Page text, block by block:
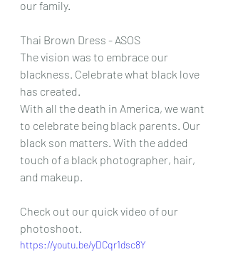
our family.
Thai Brown Dress - ASOS
The vision was to embrace our
blackness. Celebrate what black love
has created.
With all the death in America, we want
to celebrate being black parents. Our
black son matters. With the added
touch of a black photographer, hair,
and makeup.
Check out our quick video of our
photoshoot.
https://youtu.be/yDCqr1dsc8Y